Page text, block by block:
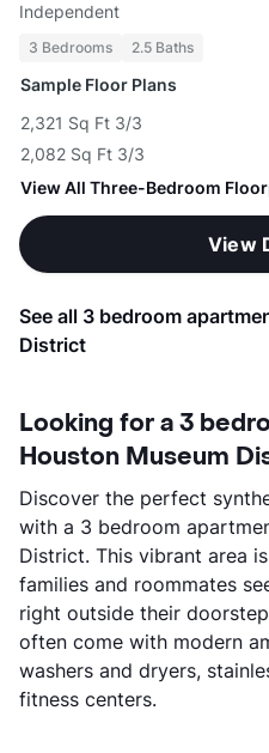
Independent
3 Bedrooms 2.5 Baths
Sample Floor Plans
2,321 Sq Ft 3/3
2,082 Sq Ft 3/3
View All Three-Bedroom
View
See all 3 bedroom
District
Looking for a 3
Houston Museum
Discover the perfect
with a 3 bedroom
District. This vibrant area
families and roommates
right outside their
often come with modern
washers and dryers,
fitness centers.